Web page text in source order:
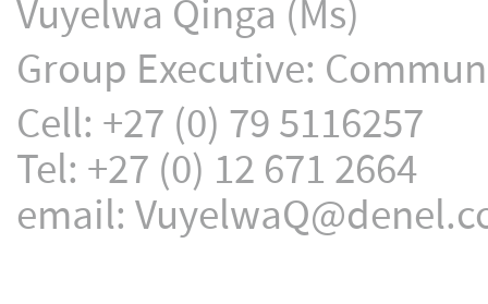
Vuyelwa Qinga (Ms)
Group Executive:
Cell: +27 (0) 79 5116257
Tel: +27 (0) 12 671 2664
email: